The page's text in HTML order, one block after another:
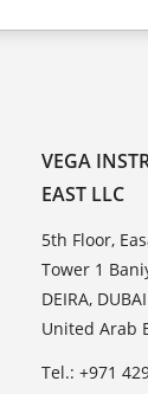
VEGA
EAST LLC
5th Floor,
Tower 1
DEIRA, DUBAI
United Arab
Tel.: +971